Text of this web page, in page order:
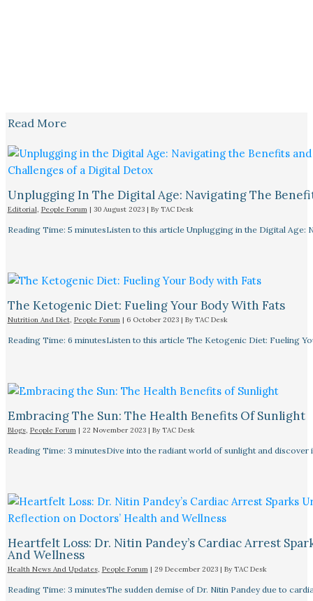
Read More
Unplugging In The Digital Age: Navigating The
Editorial People Forum | 30 August 2023 | By TAC Desk
Reading Time: 5 minutesListen to this article Unplugging in the Digital Age:
The Ketogenic Diet: Fueling Your Body With Fats
Nutrition And Diet, People Forum | 6 October 2023 | By TAC Desk
Reading Time: 6 minutesListen to this article The Ketogenic Diet: Fueling
Embracing The Sun: The Health Benefits Of Sunlight
Blogs, People Forum | 22 November 2023 | By TAC Desk
Reading Time: 3 minutesDive into the radiant world of sunlight and
Heartfelt Loss: Dr. Nitin Pandey’s Cardiac Arrest
And Wellness
Health News And Updates, People Forum | 29 December 2023 | By TAC Desk
Reading Time: 3 minutesThe sudden demise of Dr. Nitin Pandey due to